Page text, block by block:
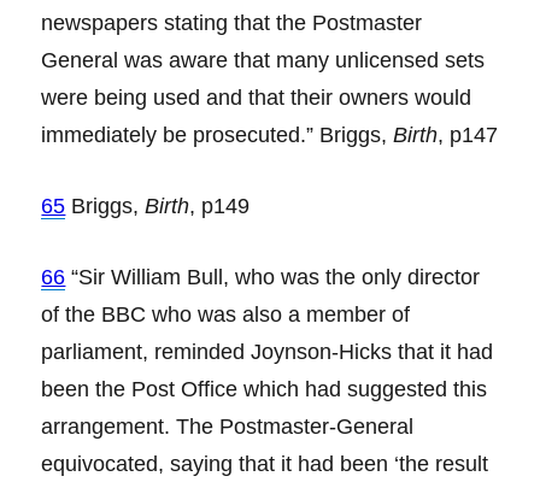
newspapers stating that the Postmaster
General was aware that many unlicensed sets
were being used and that their owners would
immediately be prosecuted.” Briggs,Birth, p147
65 Briggs,Birth, p149
66 “Sir William Bull, who was the only director
of the BBC who was also a member of
parliament, reminded Joynson-Hicks that it had
been the Post Office which had suggested this
arrangement. The Postmaster-General
equivocated, saying that it had been ‘the result